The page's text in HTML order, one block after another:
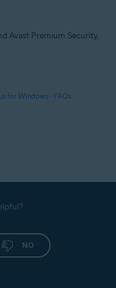
Avast Premium Security,
for Windows - FAQs
NO